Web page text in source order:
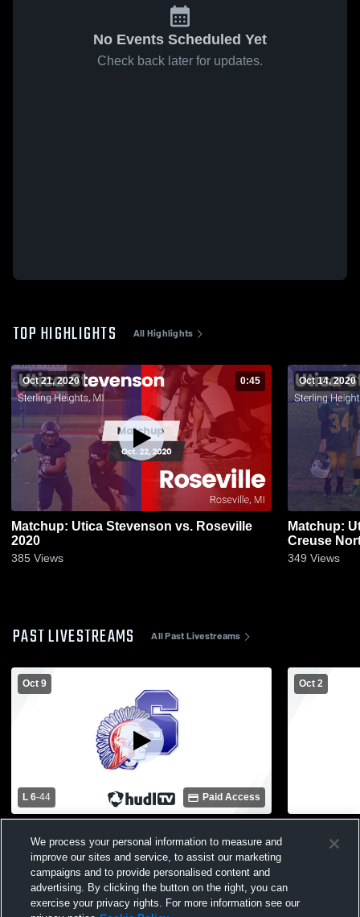
No Events Scheduled Yet
Check back later for updates.
TOP HIGHLIGHTS All Highlights
Oct 21, 2020 0:45
Matchup: Utica Stevenson vs. Roseville
2020
385 Views
Oct 14, 2020
Matchup:
349 Views
PAST LIVESTREAMS All Past Livestreams
Oct 9
L 6-44 Paid Access
High School Mens Freshman Football
Oct 2
We process your personal information to measure and
improve our sites and service, to assist our marketing
campaigns and to provide personalised content and
advertising. By clicking the button on the right, you can
exercise your privacy rights. For more information see our